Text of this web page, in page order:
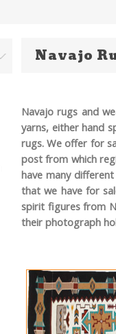
Navajo
Navajo rugs and
yarns, either hand
rugs. We offer for
post from which
have many
that we have for
spirit figures from
their photograph